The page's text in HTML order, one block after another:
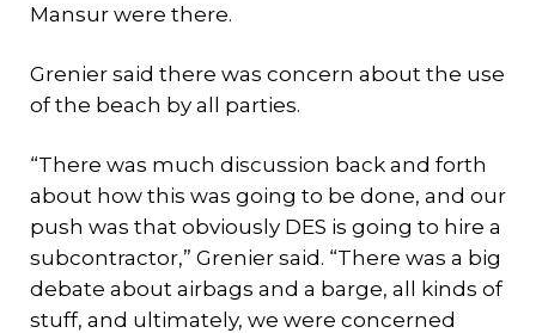
Mansur were there.
Grenier said there was concern about the use
of the beach by all parties.
“There was much discussion back and forth
about how this was going to be done, and our
push was that obviously DES is going to hire a
subcontractor,” Grenier said. “There was a big
debate about airbags and a barge, all kinds of
stuff, and ultimately, we were concerned